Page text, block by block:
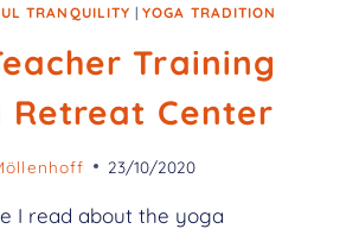
TRANQUILITY | YOGA TRADITION
Training
Retreat Center
23/10/2020
I read about the yoga